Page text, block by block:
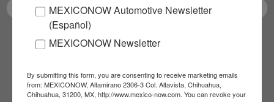
SUBSCRIBE
MEXICONOW Automotive Newsletter
(Español)
MEXICONOW Newsletter
By submitting this form, you are consenting to receive marketing emails
from: MEXICONOW, Altamirano 2306-3 Col. Altavista, Chihuahua,
Chihuahua, 31200, MX, http://www.mexico-now.com. You can revoke your